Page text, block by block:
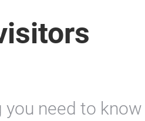
need to know